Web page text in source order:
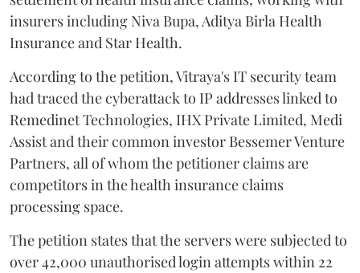
insurers including Niva Bupa, Aditya Birla Health
Insurance and Star Health.
According to the petition, Vitraya's IT security team
had traced the cyberattack to IP addresses linked to
Remedinet Technologies, IHX Private Limited, Medi
Assist and their common investor Bessemer Venture
Partners, all of whom the petitioner claims are
competitors in the health insurance claims
processing space.
The petition states that the servers were subjected to
over 42,000 unauthorised login attempts within 22